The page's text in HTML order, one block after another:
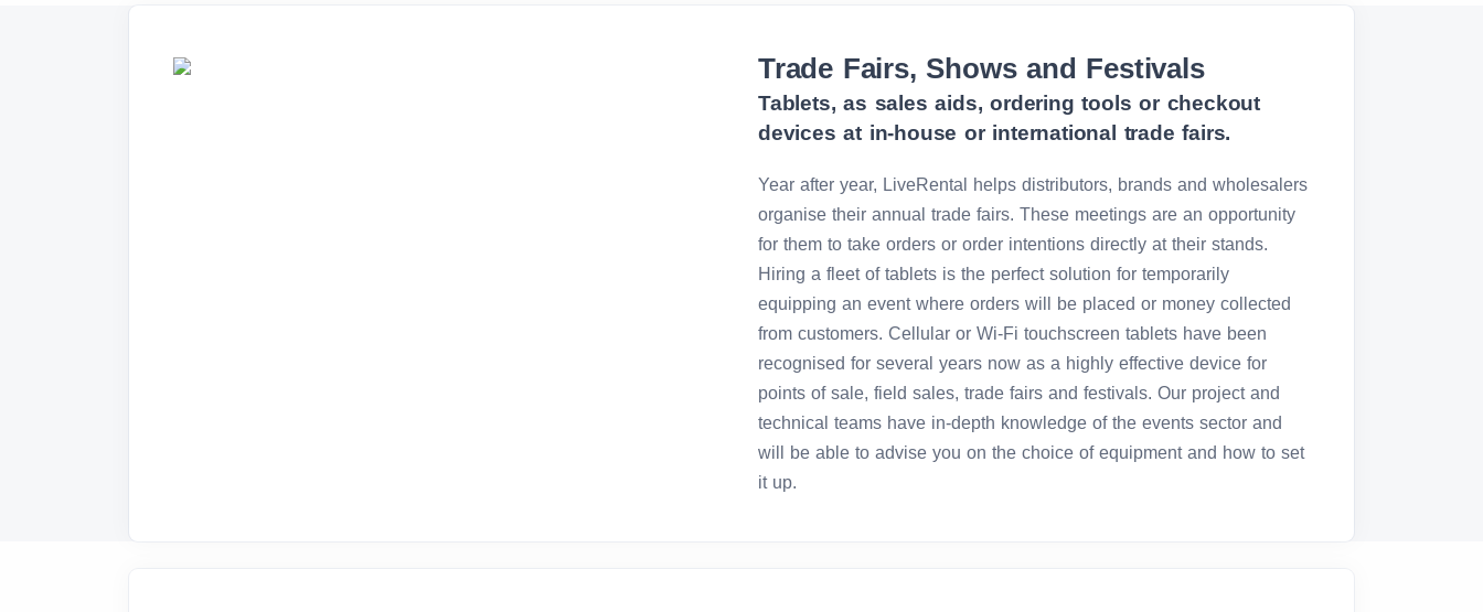
Trade Fairs, Shows and Festivals
Tablets, as sales aids, ordering tools or checkout
devices at in-house or international trade fairs.
Year after year, LiveRental helps distributors, brands and wholesalers
organise their annual trade fairs. These meetings are an opportunity
for them to take orders or order intentions directly at their stands.
Hiring a fleet of tablets is the perfect solution for temporarily
equipping an event where orders will be placed or money collected
from customers. Cellular or Wi-Fi touchscreen tablets have been
recognised for several years now as a highly effective device for
points of sale, field sales, trade fairs and festivals. Our project and
technical teams have in-depth knowledge of the events sector and
will be able to advise you on the choice of equipment and how to set
it up.